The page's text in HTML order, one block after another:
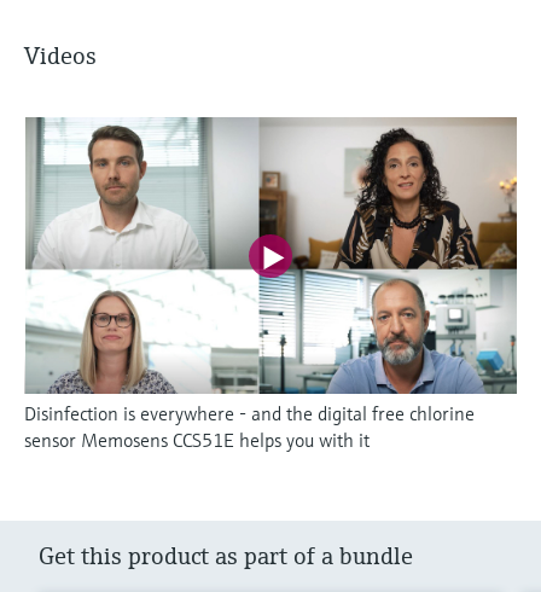
Videos
Disinfection is everywhere - and the digital free chlorine
sensor Memosens CCS51E helps you with it
Get this product as part of a bundle